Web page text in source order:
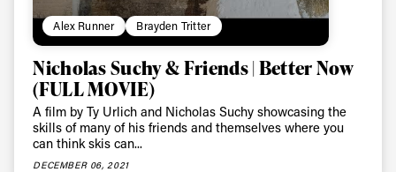
Alex Runner Brayden Tritter
Nicholas Suchy & Friends | Better Now
(FULL MOVIE)
A film by Ty Urlich and Nicholas Suchy showcasing the
skills of many of his friends and themselves where you
can think skis can...
DECEMBER 06, 2021
First Name Last name
Email address*
Privacy Policy
We will handle your data with care and will never share it with a
third party. For details read our privacy policy.
* mandatory field